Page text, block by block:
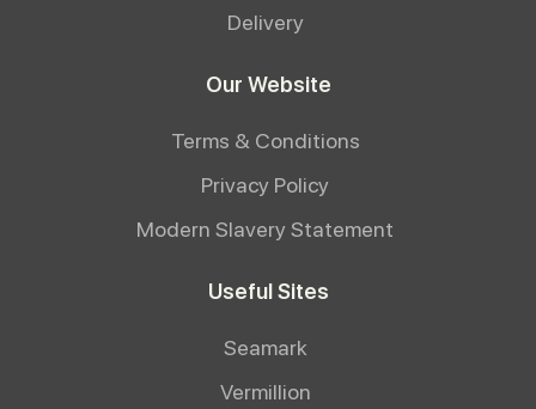
Delivery
Our Website
Terms & Conditions
Privacy Policy
Modern Slavery Statement
Useful Sites
Seamark
Vermillion